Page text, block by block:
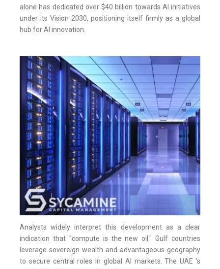
alone has dedicated over $40 billion towards AI initiatives
under its Vision 2030, positioning itself firmly as a global
hub for AI innovation.
Analysts widely interpret this development as a clear
indication that "compute is the new oil." Gulf countries
leverage sovereign wealth and advantageous geography
to secure central roles in global AI markets. The UAE 's